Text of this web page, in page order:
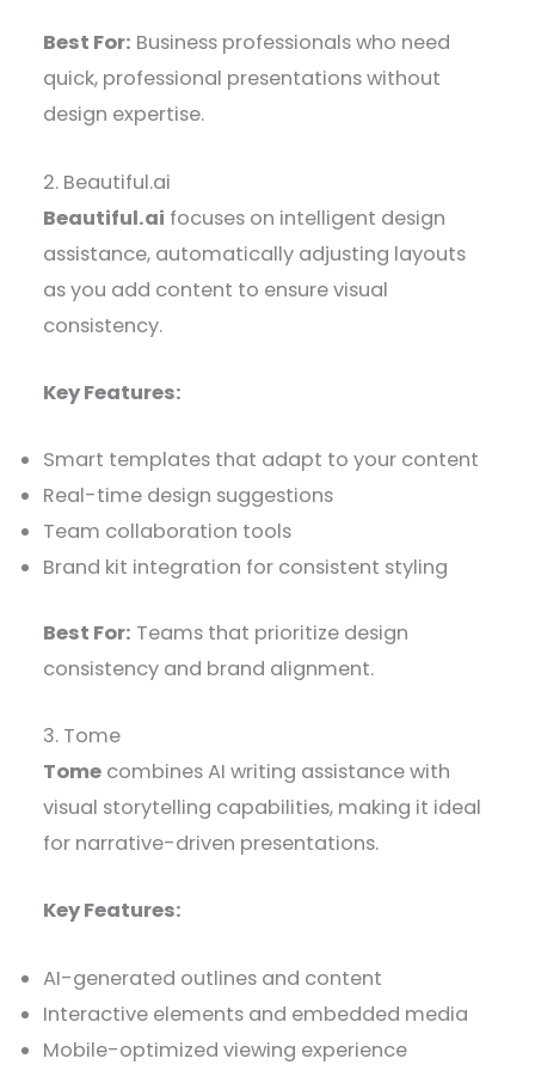
Best For: Business professionals who need
quick, professional presentations without
design expertise.
2. Beautiful.ai
Beautiful.ai focuses on intelligent design
assistance, automatically adjusting layouts
as you add content to ensure visual
consistency.
Key Features:
Smart templates that adapt to your content
Real-time design suggestions
Team collaboration tools
Brand kit integration for consistent styling
Best For: Teams that prioritize design
consistency and brand alignment.
3. Tome
Tome combines AI writing assistance with
visual storytelling capabilities, making it ideal
for narrative-driven presentations.
Key Features:
AI-generated outlines and content
Interactive elements and embedded media
Mobile-optimized viewing experience